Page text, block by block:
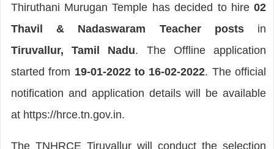
Thiruthani Murugan Temple has decided to hire02
Thavil & Nadaswaram Teacher posts in
Tiruvallur, Tamil Nadu. The Offline application
started from 19-01-2022 to 16-02-2022. The official
notification and application details will be available
at https://hrce.tn.gov.in.
The TNHRCE Tiruvallur will conduct the selection